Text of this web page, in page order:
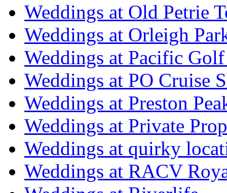
Weddings at Old Petrie
Weddings at Orleigh
Weddings at Pacific
Weddings at PO Cruise
Weddings at Preston
Weddings at Private
Weddings at quirky
Weddings at RACV